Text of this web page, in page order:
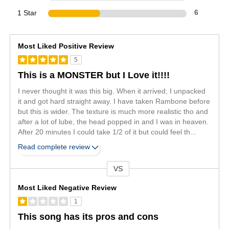
1 Star 6
Most Liked Positive Review
5
This is a MONSTER but I Love it!!!!
I never thought it was this big. When it arrived, I unpacked
it and got hard straight away. I have taken Rambone before
but this is wider. The texture is much more realistic tho and
after a lot of lube, the head popped in and I was in heaven.
After 20 minutes I could take 1/2 of it but could feel th...
Read complete review
VS
Most Liked Negative Review
1
This song has its pros and cons